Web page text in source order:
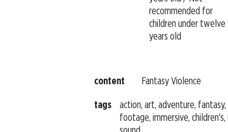
recommended for
children under twelve
years old
content Fantasy Violence
tags
action, art, adventure, fantasy,
footage, immersive,